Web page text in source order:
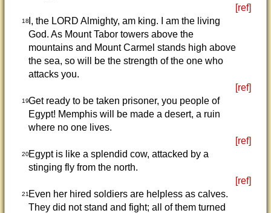
[ref]
18I, the LORD Almighty, am king. I am the living
God. As Mount Tabor towers above the
mountains and Mount Carmel stands high above
the sea, so will be the strength of the one who
attacks you.
[ref]
19Get ready to be taken prisoner, you people of
Egypt! Memphis will be made a desert, a ruin
where no one lives.
[ref]
20Egypt is like a splendid cow, attacked by a
stinging fly from the north.
[ref]
21Even her hired soldiers are helpless as calves.
They did not stand and fight; all of them turned